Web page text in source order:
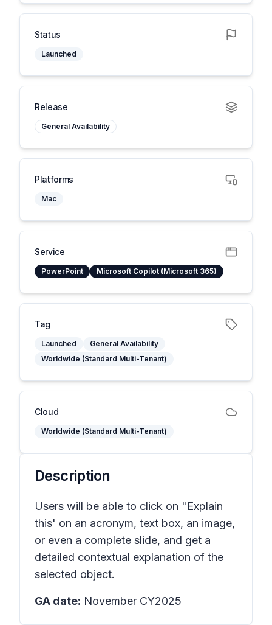
Status
Launched
Release
General Availability
Platforms
Mac
Service
PowerPoint Microsoft Copilot (Microsoft 365)
Tag
Launched
General Availability
Worldwide (Standard Multi-Tenant)
Cloud
Worldwide (Standard Multi-Tenant)
Description
Users will be able to click on "Explain
this' on an acronym, text box, an image,
or even a complete slide, and get a
detailed contextual explanation of the
selected object.
GA date: November CY2025